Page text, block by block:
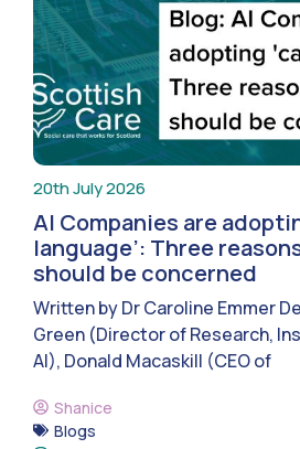
20th July 2026
AI Companies are
language’: Three
should be concerned
Written by Dr Caroline Emmer
Green (Director of Research,
AI), Donald Macaskill (CEO of
Shanice
Blogs